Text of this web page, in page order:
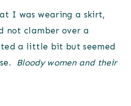
I was wearing a skirt,
not clamber over a
a little bit but seemed
Bloody women and their